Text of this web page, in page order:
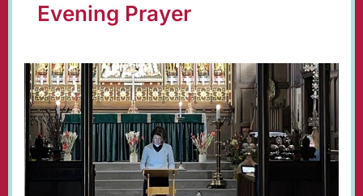
Evening Prayer